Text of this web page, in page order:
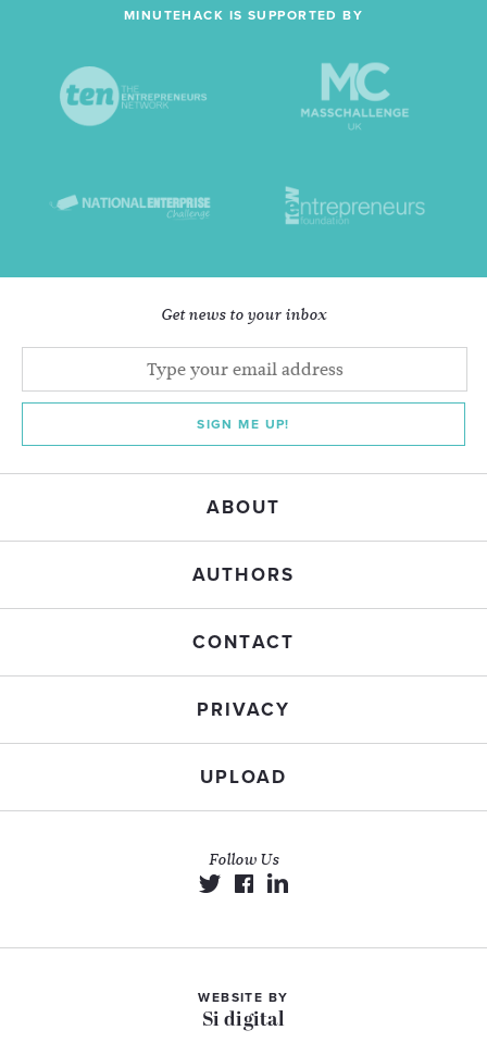
MINUTEHACK IS SUPPORTED BY
Get news to your inbox
SIGN ME UP!
ABOUT
AUTHORS
CONTACT
PRIVACY
UPLOAD
Follow Us
WEBSITE BY
Si digital